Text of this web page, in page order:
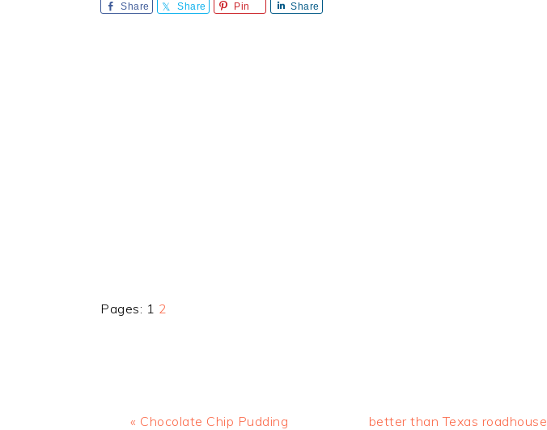
Share Share Pin Share
Pages: Page
1 Page
2
Previous
« Chocolate Chip Pudding
Next
better than Texas roadhouse